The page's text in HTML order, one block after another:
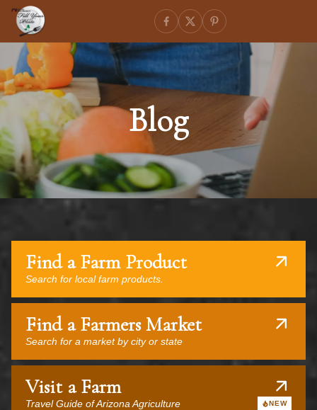
Blog
Find a Farm Product
Search for local farm products.
Find a Farmers Market
Search for a market by city or state
Visit a Farm
Travel Guide of Arizona Agriculture NEW